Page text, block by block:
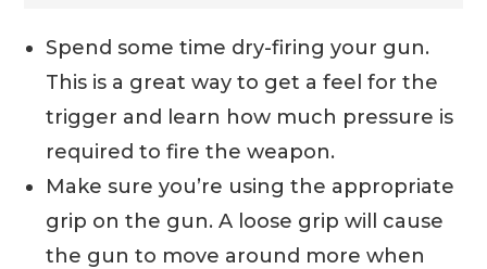
Spend some time dry-firing your gun.
This is a great way to get a feel for the
trigger and learn how much pressure is
required to fire the weapon.
Make sure you’re using the appropriate
grip on the gun. A loose grip will cause
the gun to move around more when